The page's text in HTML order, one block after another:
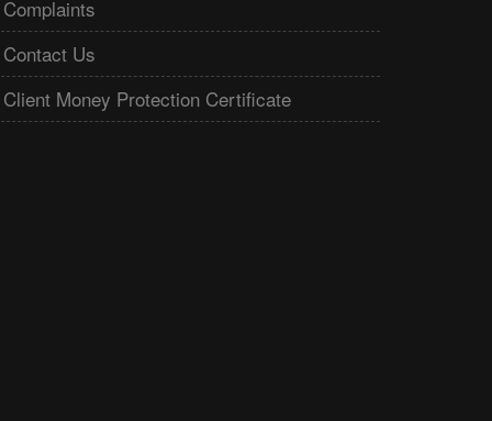
Complaints
Contact Us
Client Money Protection Certificate